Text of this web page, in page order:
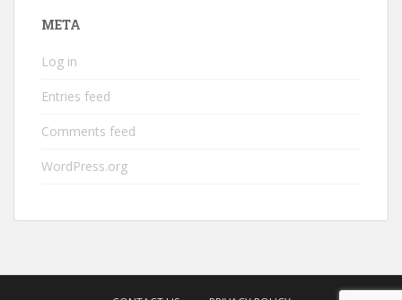
META
Log in
Entries feed
Comments feed
WordPress.org